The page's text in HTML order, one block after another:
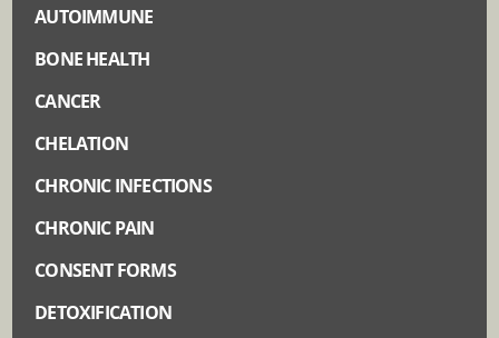
AUTOIMMUNE
BONE HEALTH
CANCER
CHELATION
CHRONIC INFECTIONS
CHRONIC PAIN
CONSENT FORMS
DETOXIFICATION